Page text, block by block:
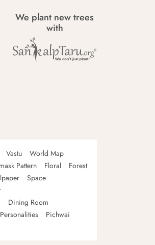
We plant new trees
with
Vastu
World Map
Pattern Floral
Forest
Space
Dining Room
Personalities
Pichwai